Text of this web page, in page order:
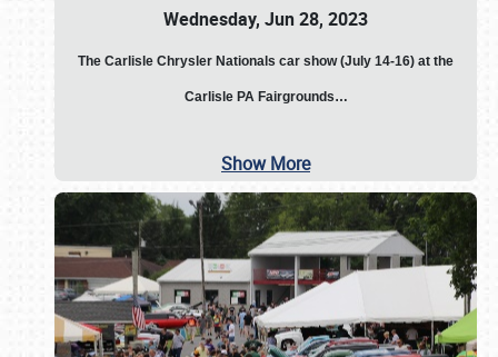
Wednesday, Jun 28, 2023
The Carlisle Chrysler Nationals car show (July 14-16) at the
Carlisle PA Fairgrounds…
Show More